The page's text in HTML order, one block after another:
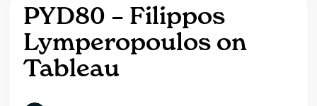
PYD80 – Filippos
Lymperopoulos on
Tableau